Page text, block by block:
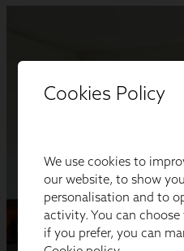
Cookies Policy
We use cookies to
our website, to show
personalisation and to
activity. You can
if you prefer, you can